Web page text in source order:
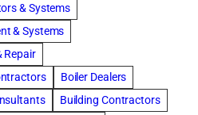
& Systems
& Systems
Repair
Boiler Dealers
Building Contractors